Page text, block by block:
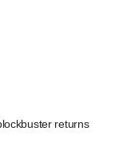
returns